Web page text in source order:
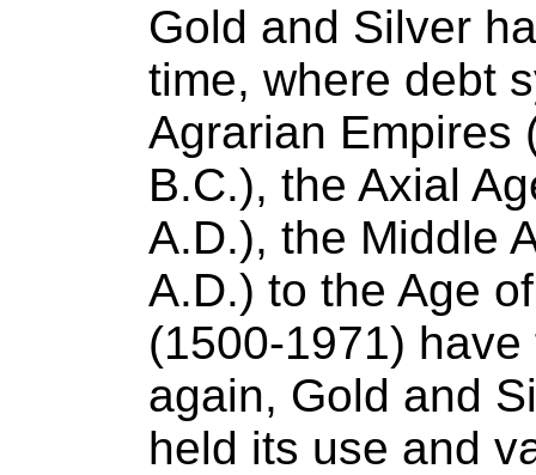
Gold and Silver
time, where debt
Agrarian Empires
B.C.), the Axial
A.D.), the Middle
A.D.) to the Age
(1500-1971)
again, Gold and
held its use and